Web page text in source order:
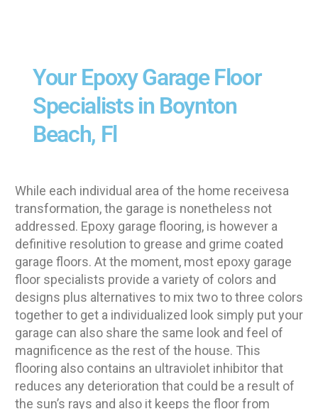
Your Epoxy Garage Floor
Specialists in Boynton
Beach, Fl
While each individual area of the home receivesa
transformation, the garage is nonetheless not
addressed. Epoxy garage flooring, is however a
definitive resolution to grease and grime coated
garage floors. At the moment, most epoxy garage
floor specialists provide a variety of colors and
designs plus alternatives to mix two to three colors
together to get a individualized look simply put your
garage can also share the same look and feel of
magnificence as the rest of the house. This
flooring also contains an ultraviolet inhibitor that
reduces any deterioration that could be a result of
the sun’s rays and also it keeps the floor from